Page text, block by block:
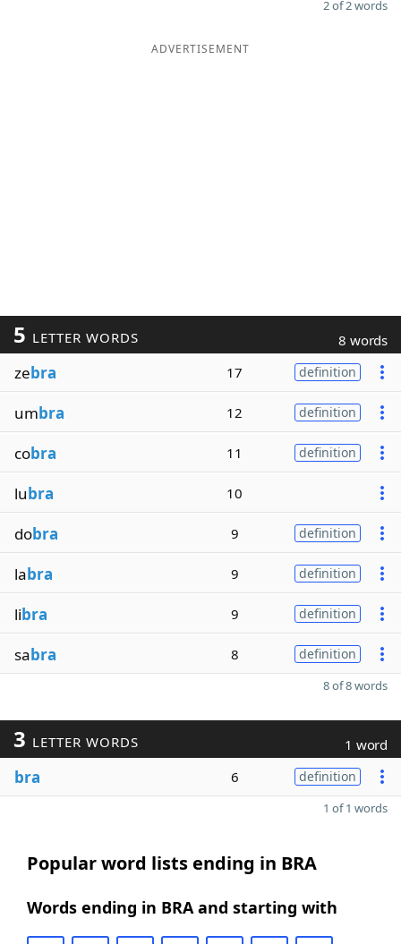
2 of 2 words
ADVERTISEMENT
5 LETTER WORDS 8 words
zebra 17 definition
umbra 12 definition
cobra 11 definition
lubra 10
dobra 9 definition
labra 9 definition
libra 9 definition
sabra 8 definition
8 of 8 words
3 LETTER WORDS 1 word
bra 6 definition
1 of 1 words
Popular word lists ending in BRA
Words ending in BRA and starting with